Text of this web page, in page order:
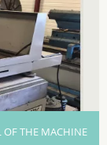
OF THE MACHINE